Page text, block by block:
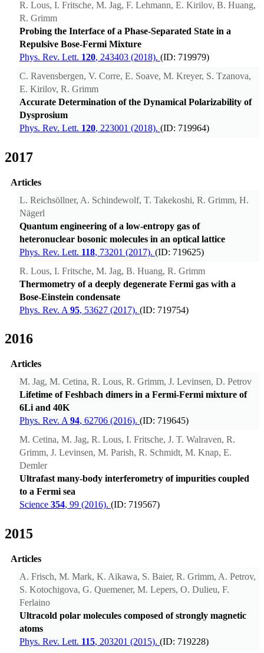
R. Lous, I. Fritsche, M. Jag, F. Lehmann, E. Kirilov, B. Huang,
R. Grimm
Probing the Interface of a Phase-Separated State in a
Repulsive Bose-Fermi Mixture
Phys. Rev. Lett. 120, 243403 (2018). (ID: 719979)
C. Ravensbergen, V. Corre, E. Soave, M. Kreyer, S. Tzanova,
E. Kirilov, R. Grimm
Accurate Determination of the Dynamical Polarizability of
Dysprosium
Phys. Rev. Lett. 120, 223001 (2018). (ID: 719964)
2017
Articles
L. Reichsöllner, A. Schindewolf, T. Takekoshi, R. Grimm, H.
Nägerl
Quantum engineering of a low-entropy gas of
heteronuclear bosonic molecules in an optical lattice
Phys. Rev. Lett. 118, 73201 (2017). (ID: 719625)
R. Lous, I. Fritsche, M. Jag, B. Huang, R. Grimm
Thermometry of a deeply degenerate Fermi gas with a
Bose-Einstein condensate
Phys. Rev. A 95, 53627 (2017). (ID: 719754)
2016
Articles
M. Jag, M. Cetina, R. Lous, R. Grimm, J. Levinsen, D. Petrov
Lifetime of Feshbach dimers in a Fermi-Fermi mixture of
6Li and 40K
Phys. Rev. A 94, 62706 (2016). (ID: 719645)
M. Cetina, M. Jag, R. Lous, I. Fritsche, J. T. Walraven, R.
Grimm, J. Levinsen, M. Parish, R. Schmidt, M. Knap, E.
Demler
Ultrafast many-body interferometry of impurities coupled
to a Fermi sea
Science 354, 99 (2016). (ID: 719567)
2015
Articles
A. Frisch, M. Mark, K. Aikawa, S. Baier, R. Grimm, A. Petrov,
S. Kotochigova, G. Quemener, M. Lepers, O. Dulieu, F.
Ferlaino
Ultracold polar molecules composed of strongly magnetic
atoms
Phys. Rev. Lett. 115, 203201 (2015). (ID: 719228)